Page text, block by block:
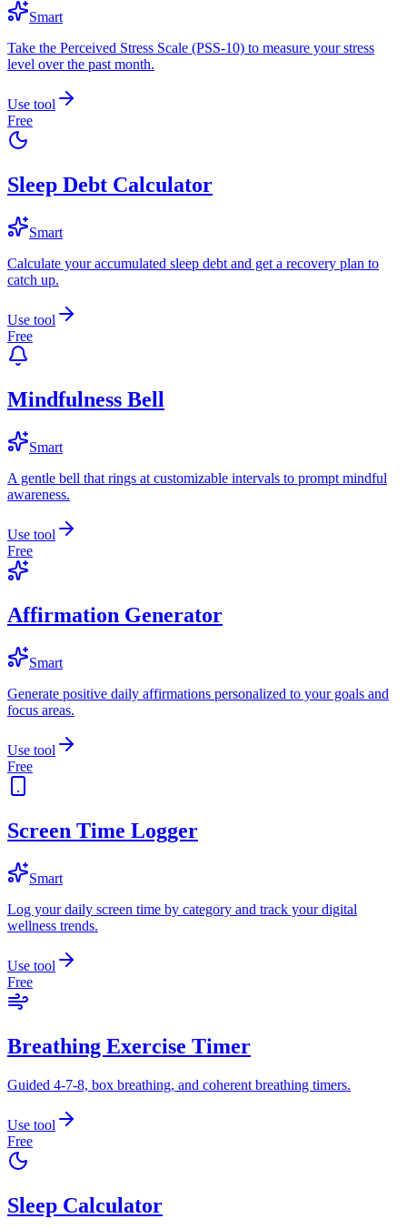
Smart
Take the Perceived Stress Scale (PSS-10) to measure your stress
level over the past month.
Use tool
Free
Sleep Debt Calculator
Smart
Calculate your accumulated sleep debt and get a recovery plan to
catch up.
Use tool
Free
Mindfulness Bell
Smart
A gentle bell that rings at customizable intervals to prompt mindful
awareness.
Use tool
Free
Affirmation Generator
Smart
Generate positive daily affirmations personalized to your goals and
focus areas.
Use tool
Free
Screen Time Logger
Smart
Log your daily screen time by category and track your digital
wellness trends.
Use tool
Free
Breathing Exercise Timer
Guided 4-7-8, box breathing, and coherent breathing timers.
Use tool
Free
Sleep Calculator